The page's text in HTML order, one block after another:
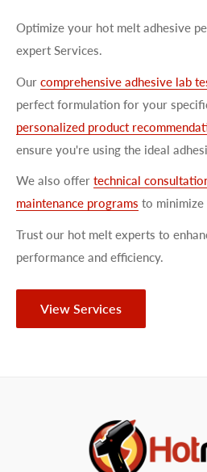
Optimize your hot melt adhesive
expert Services.
Our comprehensive adhesive lab
perfect formulation for your
personalized product
ensure you're using the ideal
We also offer technical
maintenance programs to
Trust our hot melt experts to
performance and efficiency.
View Services